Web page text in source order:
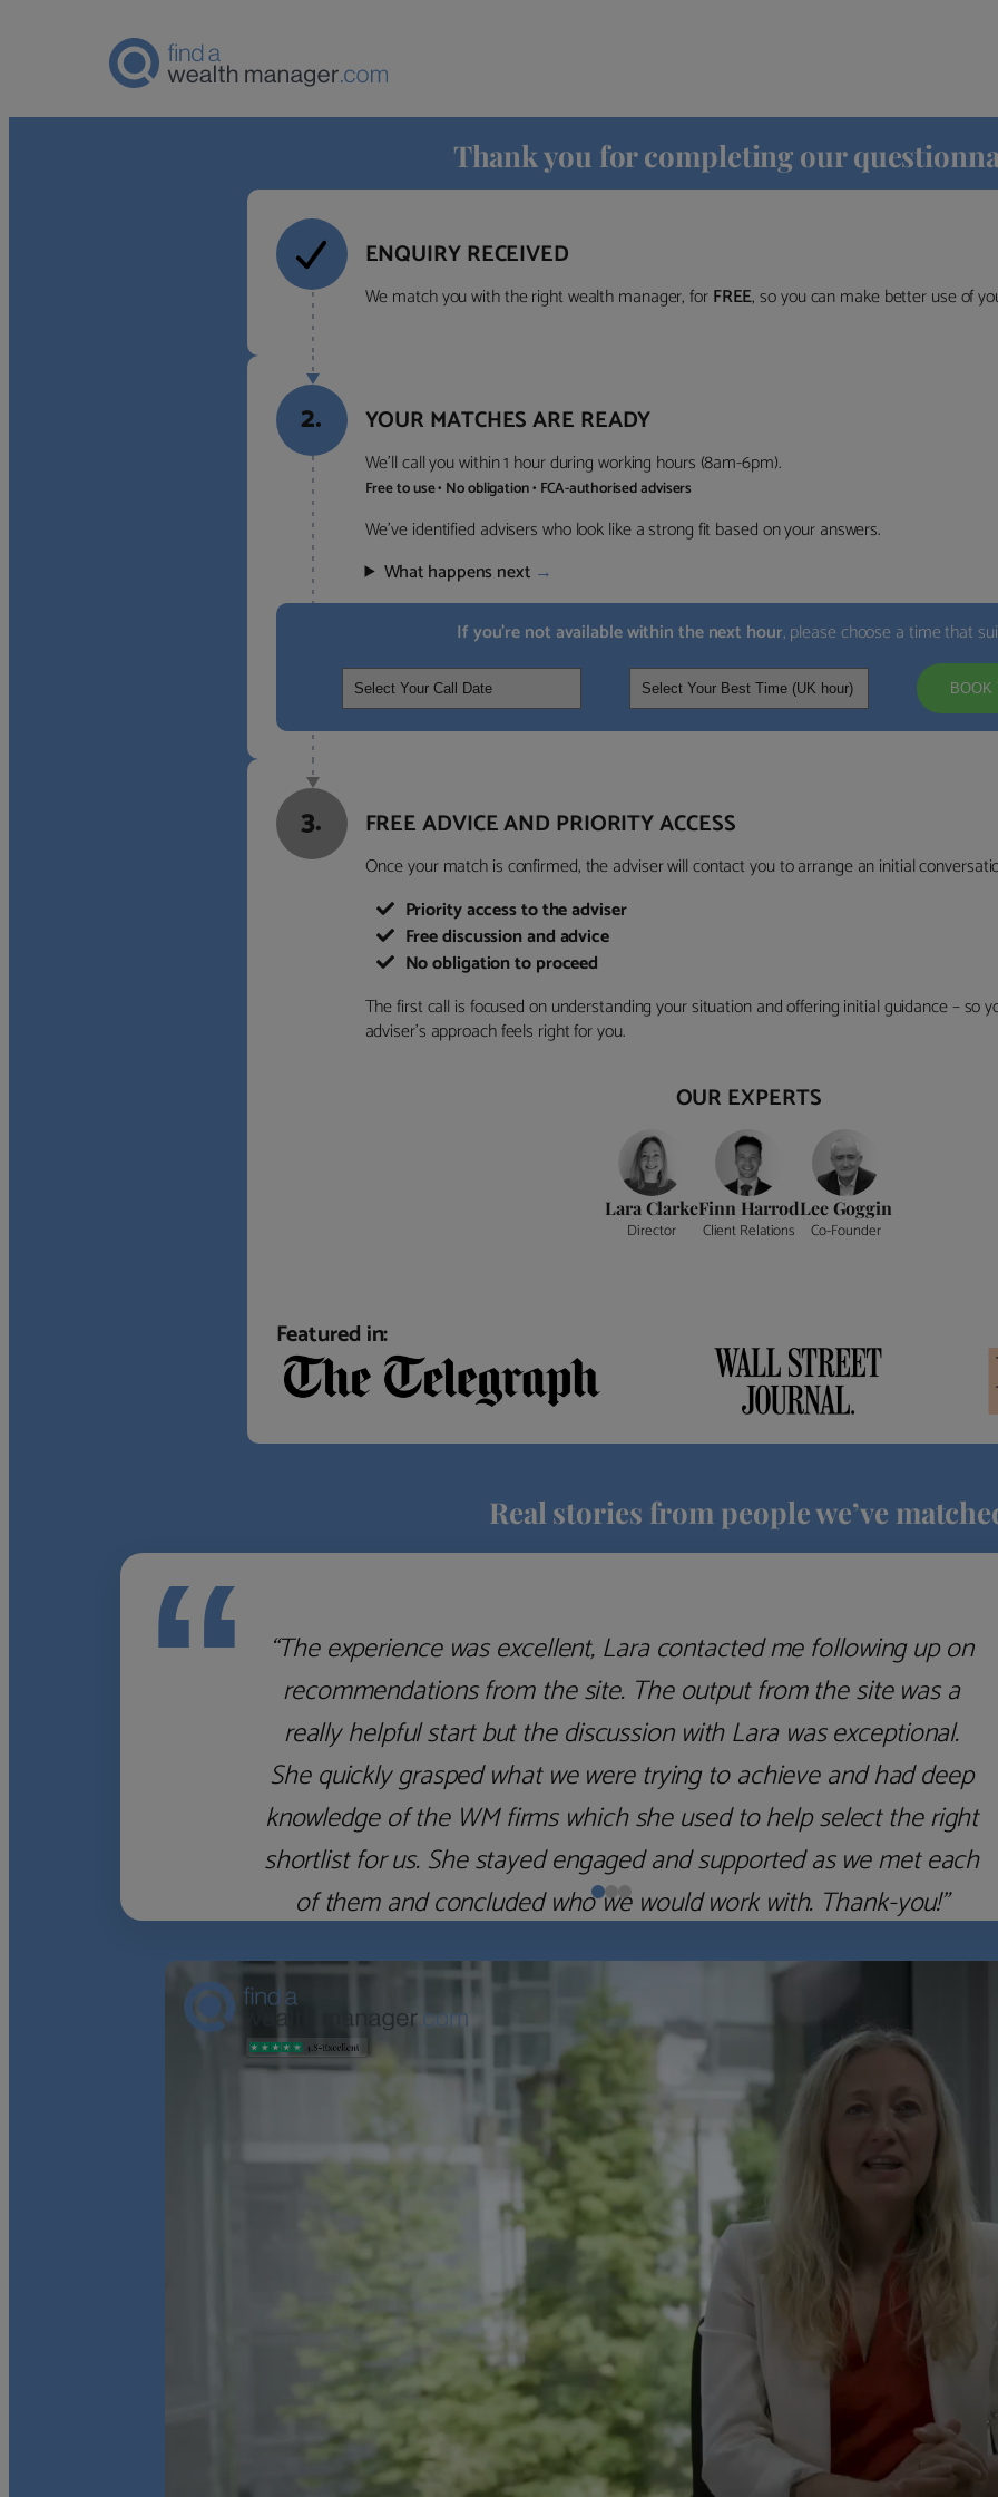
Thank you for completing our
ENQUIRY RECEIVED
We match you with the right wealth manager, forFREE, so you can make better use of
2. YOUR MATCHES ARE READY
We’ll call you within 1 hour during working hours (8am-6pm).
Free to use • No obligation • FCA-authorised advisers
We’ve identified advisers who look like a strong fit based on your answers.
What happens next →
If you’re not available within the next hour, please choose a time that
BOOK
3. FREE ADVICE AND PRIORITY ACCESS
Once your match is confirmed, the adviser will contact you to arrange an initial
Priority access to the adviser
Free discussion and advice
No obligation to proceed
The first call is focused on understanding your situation and offering initial guidance – so
adviser’s approach feels right for you.
OUR EXPERTS
Lara Clarke
Director
Finn Harrod
Client Relations
Lee Goggin
Co-Founder
Featured in:
Real stories from people we’ve
“
“The experience was excellent, Lara contacted me following up on
recommendations from the site. The output from the site was a
really helpful start but the discussion with Lara was exceptional.
She quickly grasped what we were trying to achieve and had deep
knowledge of the WM firms which she used to help select the right
shortlist for us. She stayed engaged and supported as we met each
of them and concluded who we would work with. Thank-you!”
Nick D
‹ ›